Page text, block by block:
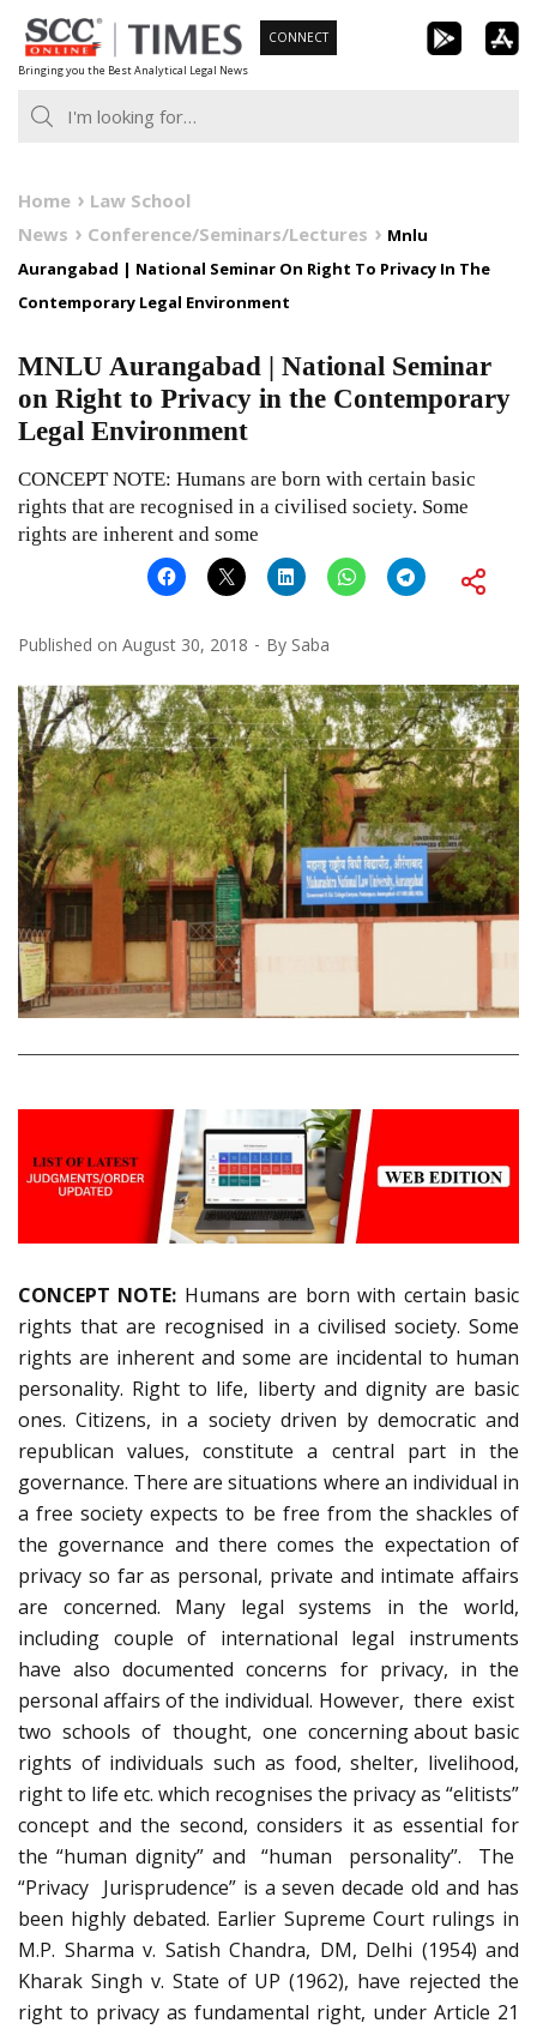
Skip
to
content
Bringing you the Best Analytical Legal News
CONNECT
Home
Law School
News
Conference/Seminars/Lectures
Mnlu
Aurangabad | National Seminar On Right To Privacy In The
Contemporary Legal Environment
MNLU Aurangabad | National Seminar
on Right to Privacy in the Contemporary
Legal Environment
CONCEPT NOTE: Humans are born with certain basic
rights that are recognised in a civilised society. Some
rights are inherent and some
Published on August 30, 2018 By Saba
CONCEPT NOTE: Humans are born with certain basic
rights that are recognised in a civilised society. Some
rights are inherent and some are incidental to human
personality. Right to life, liberty and dignity are basic
ones. Citizens, in a society driven by democratic and
republican values, constitute a central part in the
governance. There are situations where an individual in
a free society expects to be free from the shackles of
the governance and there comes the expectation of
privacy so far as personal, private and intimate affairs
are concerned. Many legal systems in the world,
including couple of international legal instruments
have also documented concerns for privacy, in the
personal affairs of the individual. However, there exist
two schools of thought, one concerning about basic
rights of individuals such as food, shelter, livelihood,
right to life etc. which recognises the privacy as “elitists”
concept and the second, considers it as essential for
the “human dignity” and “human personality”. The
“Privacy Jurisprudence” is a seven decade old and has
been highly debated. Earlier Supreme Court rulings in
M.P. Sharma v. Satish Chandra, DM, Delhi (1954) and
Kharak Singh v. State of UP (1962), have rejected the
right to privacy as fundamental right, under Article 21